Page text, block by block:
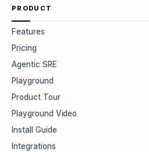
PRODUCT
Features
Pricing
Agentic SRE
Playground
Product Tour
Playground Video
Install Guide
Integrations